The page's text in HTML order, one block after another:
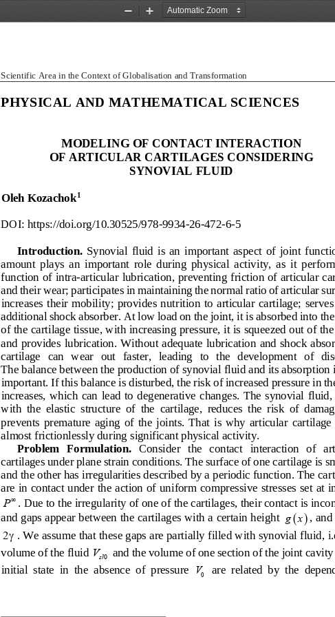
Zoom
Zoom
Scientific Area in the Context of Globalisation and Transformation
PHYSICAL AND MATHEMATICAL SCIENCES
MODELING OF CONTACT INTERACTION
OF ARTICULAR CARTILAGES CONSIDERING
SYNOVIAL FLUID
Oleh Kozachok 1
DOI: https://doi.org/10.30525/978-9934 -26-472- 6-5
Introduction. Synovial  fluid  is  an  important  aspect  of  joint
amount  plays  an  important  role  during  physical  activity,  as  it
function of intra-articular lubrication, preventing friction of articular
and their wear; participates in maintaining the normal ratio of articular
increases  their  mobility;  provides  nutrition  to  articular  cartilage;  serves
additional shock absorber. At low load on the joint, it is absorbed into
of the cartilage tissue, with increasing pressure, it is squeezed out of the
and provides lubrication. Without adequate lubrication and shock
cartilage   can   wear   out   faster,   leading   to   the   development   of
The balance between the production of synovial fluid and its absorption
important. If this balance is disturbed, the risk of increased pressure in
increases,  which  can  lead  to  degenerative  changes.  The  synovial  fluid,
with  the  elastic  structure  of  the  cartilage,  reduces  the  risk  of
prevents  premature  aging  of  the  joints.  That  is  why  articular  cartilage
almost frictionlessly during significant physical activity.
Problem   Formulation.
Consider   the   contact   interaction   of
cartilages under plane strain conditions. The surface of one cartilage is
and the other has irregularities described by a periodic function. The
are in contact under the action of uniform compressive stresses set at
∞
P
. Due to the irregularity of one of the cartilages, their contact is
and gaps appear between the cartilages with a certain height
( )
gx
,
γ
2 . We assume that these gaps are partially filled with synovial fluid,
volume of the fluid
0
sl
V
and the volume of one section of the joint
initial  state  in  the  absence  of  pressure
0
V
are  related  by  the